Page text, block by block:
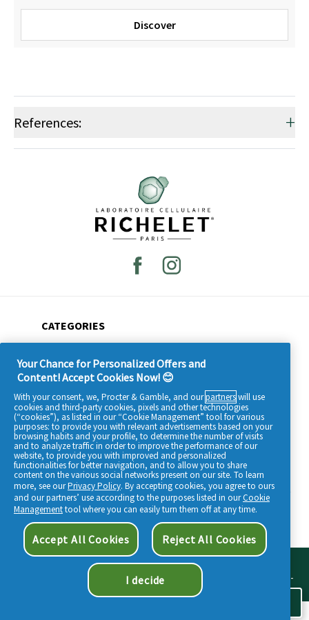
Discover
References: +
CATEGORIES
Beauty tips
Who are we?
SITEMAP-TERMS & CONDITIONS -COOKIES POLICY-MY DATA-PRIVACY
-ACCESSIBILITY STATEMENT
POUR VOTRE SANTÉ, PRATIQUEZ UNE ACTIVITÉ PHYSIQUE RÉGULIÈRE. POUR
VOTRE SANTÉ, ÉVITEZ DE MANGER TROP GRAS, TROP SUCRÉ, TROP SALÉ. MAT-FR-
-22-000293 / MAT-FR--24-000230 / MAT-CEN--24-000061
Your Chance for Personalized Offers and
Content! Accept Cookies Now! 😊
With your consent, we, Procter & Gamble, and ourpartnerswill use
cookies and third-party cookies, pixels and other technologies
(“cookies”), as listed in our “Cookie Management” tool for various
purposes: to provide you with relevant advertisements based on your
browsing habits and your profile, to determine the number of visits
and to analyze traffic in order to improve the performance of our
website, to provide you with improved and personalized
functionalities for better navigation, and to allow you to share
content on the various social networks present on our site. To learn
more, see ourPrivacy Policy. By accepting cookies, you agree to ours
and our partners’ use according to the purposes listed in ourCookie
Managementtool where you can easily turn them off at any time.
Accept All Cookies Reject All Cookies
I decide